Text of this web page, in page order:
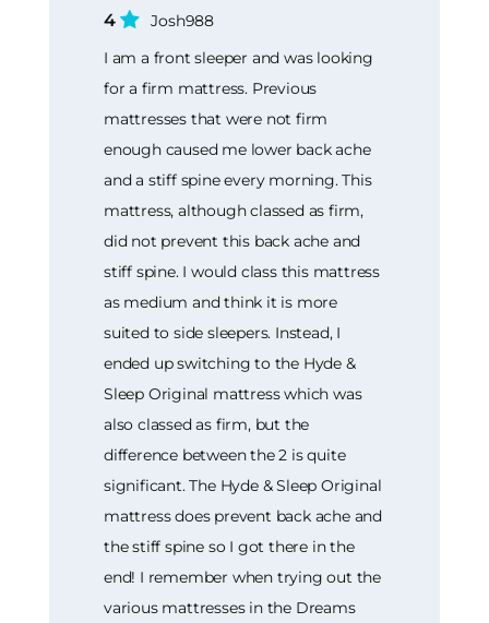
4
Josh988
I am a front sleeper and was looking
for a firm mattress. Previous
mattresses that were not firm
enough caused me lower back ache
and a stiff spine every morning. This
mattress, although classed as firm,
did not prevent this back ache and
stiff spine. I would class this mattress
as medium and think it is more
suited to side sleepers. Instead, I
ended up switching to the Hyde &
Sleep Original mattress which was
also classed as firm, but the
difference between the 2 is quite
significant. The Hyde & Sleep Original
mattress does prevent back ache and
the stiff spine so I got there in the
end! I remember when trying out the
various mattresses in the Dreams